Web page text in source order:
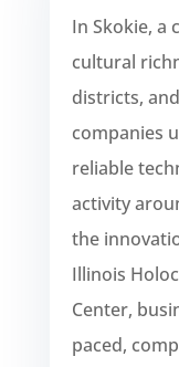
In Skokie, a
cultural
districts,
companies
reliable
activity
the
Illinois
Center,
paced,